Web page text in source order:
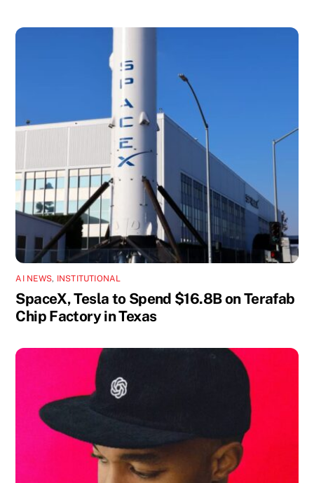
AI NEWS, INSTITUTIONAL
SpaceX, Tesla to Spend $16.8B on Terafab
Chip Factory in Texas